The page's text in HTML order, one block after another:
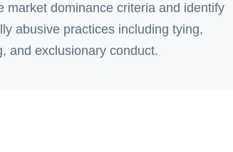
market dominance criteria and identify
abusive practices including tying,
and exclusionary conduct.